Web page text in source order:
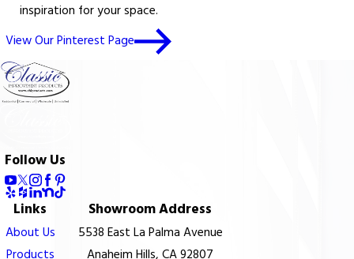
inspiration for your space.
View Our Pinterest Page
Follow Us
Links
About Us
Showroom Address
5538 East La Palma Avenue